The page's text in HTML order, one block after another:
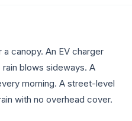
canopy. An EV charger
blows sideways. A
morning. A street-level
with no overhead cover.